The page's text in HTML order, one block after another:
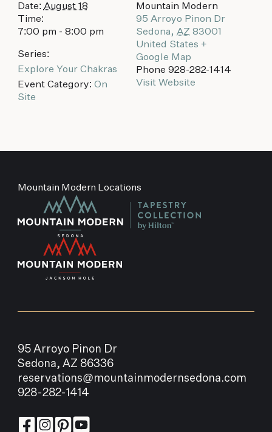
Date: August 18
Time:
7:00 pm - 8:00 pm
Series:
Explore Your Chakras
Event Category: On
Site
Mountain Modern
95 Arroyo Pinon Dr
Sedona, AZ 83001
United States +
Google Map
Phone 928-282-1414
Visit Website
Mountain Modern Locations
95 Arroyo Pinon Dr
Sedona, AZ 86336
reservations@mountainmodernsedona.com
928-282-1414